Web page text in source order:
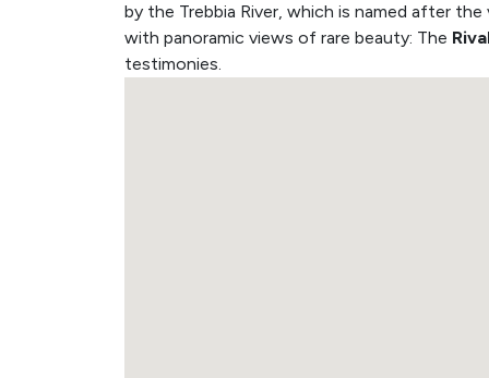
by the Trebbia River, which is named after
with panoramic views of rare beauty: The
testimonies.